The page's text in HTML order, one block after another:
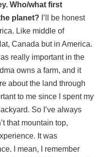
Who/what first
planet? I’ll be honest
Like middle of
Canada but in America.
really important in the
owns a farm, and it
about the land through
to me since I spent my
So I’ve always
that mountain top,
It was
I mean, I remember